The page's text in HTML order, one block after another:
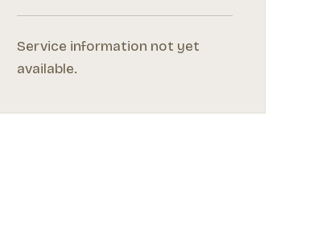
Service information not yet
available.